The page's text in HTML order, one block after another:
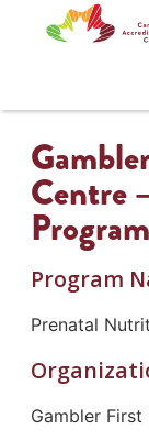
Centre
Program
Program
Prenatal
Gambler